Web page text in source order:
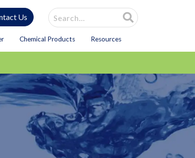
Site Search
Us
Chemical Products Resources